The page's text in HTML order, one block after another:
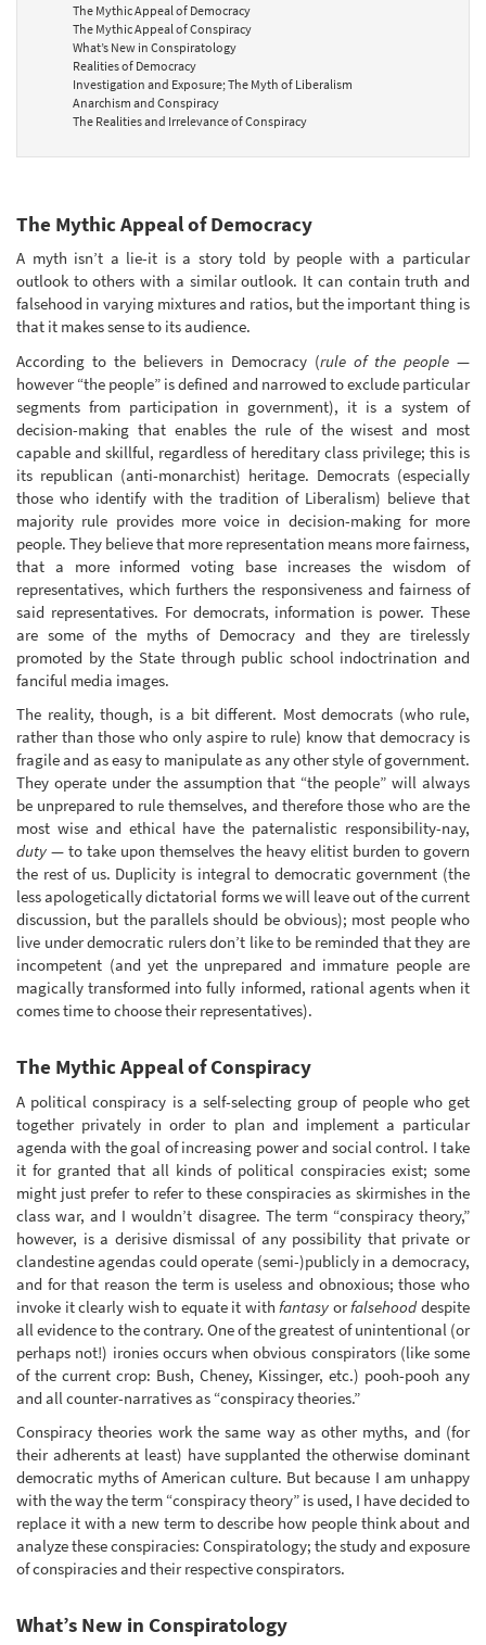
The Mythic Appeal of Democracy
The Mythic Appeal of Conspiracy
What’s New in Conspiratology
Realities of Democracy
Investigation and Exposure; The Myth of Liberalism
Anarchism and Conspiracy
The Realities and Irrelevance of Conspiracy
The Mythic Appeal of Democracy
A myth isn’t a lie-it is a story told by people with a particular
outlook to others with a similar outlook. It can contain truth and
falsehood in varying mixtures and ratios, but the important thing is
that it makes sense to its audience.
According to the believers in Democracy (rule of the people —
however “the people” is defined and narrowed to exclude particular
segments from participation in government), it is a system of
decision-making that enables the rule of the wisest and most
capable and skillful, regardless of hereditary class privilege; this is
its republican (anti-monarchist) heritage. Democrats (especially
those who identify with the tradition of Liberalism) believe that
majority rule provides more voice in decision-making for more
people. They believe that more representation means more fairness,
that a more informed voting base increases the wisdom of
representatives, which furthers the responsiveness and fairness of
said representatives. For democrats, information is power. These
are some of the myths of Democracy and they are tirelessly
promoted by the State through public school indoctrination and
fanciful media images.
The reality, though, is a bit different. Most democrats (who rule,
rather than those who only aspire to rule) know that democracy is
fragile and as easy to manipulate as any other style of government.
They operate under the assumption that “the people” will always
be unprepared to rule themselves, and therefore those who are the
most wise and ethical have the paternalistic responsibility-nay,
duty — to take upon themselves the heavy elitist burden to govern
the rest of us. Duplicity is integral to democratic government (the
less apologetically dictatorial forms we will leave out of the current
discussion, but the parallels should be obvious); most people who
live under democratic rulers don’t like to be reminded that they are
incompetent (and yet the unprepared and immature people are
magically transformed into fully informed, rational agents when it
comes time to choose their representatives).
The Mythic Appeal of Conspiracy
A political conspiracy is a self-selecting group of people who get
together privately in order to plan and implement a particular
agenda with the goal of increasing power and social control. I take
it for granted that all kinds of political conspiracies exist; some
might just prefer to refer to these conspiracies as skirmishes in the
class war, and I wouldn’t disagree. The term “conspiracy theory,”
however, is a derisive dismissal of any possibility that private or
clandestine agendas could operate (semi-)publicly in a democracy,
and for that reason the term is useless and obnoxious; those who
invoke it clearly wish to equate it with fantasy orfalsehooddespite
all evidence to the contrary. One of the greatest of unintentional (or
perhaps not!) ironies occurs when obvious conspirators (like some
of the current crop: Bush, Cheney, Kissinger, etc.) pooh-pooh any
and all counter-narratives as “conspiracy theories.”
Conspiracy theories work the same way as other myths, and (for
their adherents at least) have supplanted the otherwise dominant
democratic myths of American culture. But because I am unhappy
with the way the term “conspiracy theory” is used, I have decided to
replace it with a new term to describe how people think about and
analyze these conspiracies: Conspiratology; the study and exposure
of conspiracies and their respective conspirators.
What’s New in Conspiratology